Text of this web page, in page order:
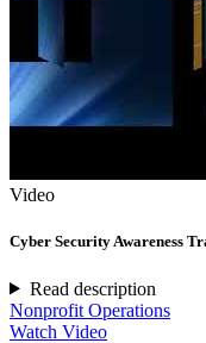
Video
Cyber Security Awareness
Read description
Nonprofit Operations
Watch Video